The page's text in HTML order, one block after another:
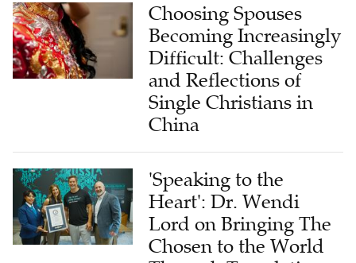
Choosing Spouses
Becoming Increasingly
Difficult: Challenges
and Reflections of
Single Christians in
China
'Speaking to the
Heart': Dr. Wendi
Lord on Bringing The
Chosen to the World